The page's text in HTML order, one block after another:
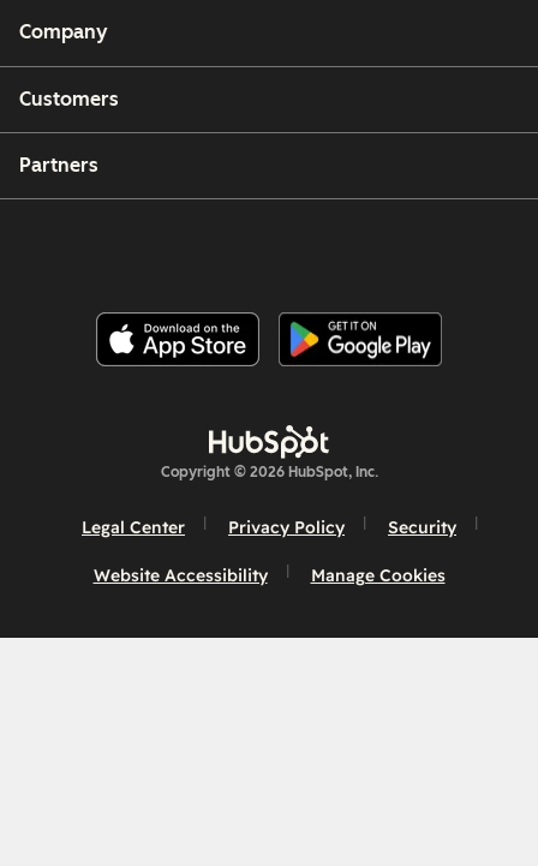
Company
Customers
Partners
Copyright © 2026 HubSpot, Inc.
Legal Center Privacy Policy Security
Website Accessibility Manage Cookies